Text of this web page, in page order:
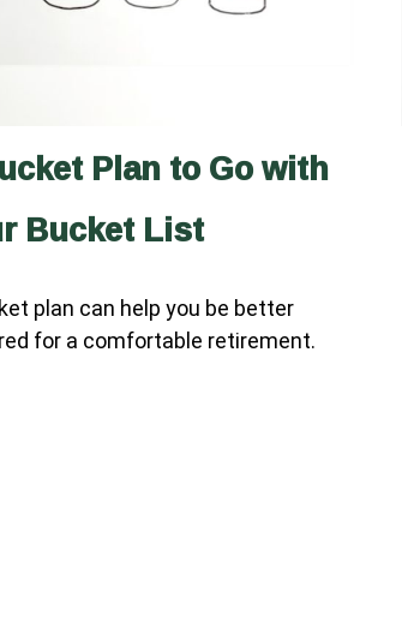
Plan to Go with
Bucket List
plan can help you be better
for a comfortable retirement.